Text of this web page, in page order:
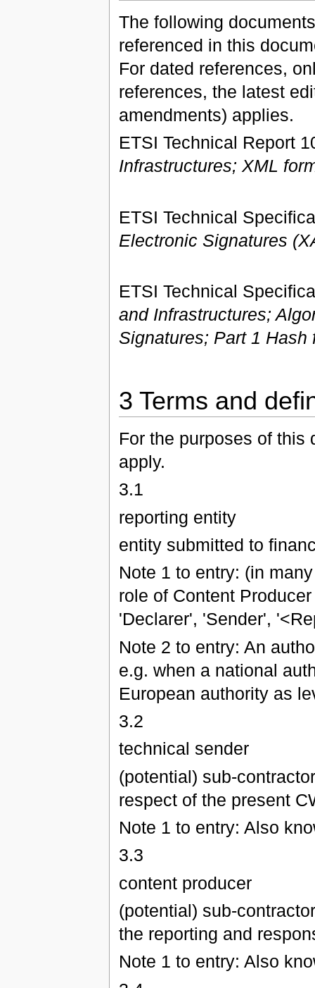
The following
referenced in this
For dated references,
references, the latest
amendments) applies.
ETSI Technical Report
Infrastructures; XML
ETSI Technical
Electronic Signatures
ETSI Technical
and Infrastructures;
Signatures; Part 1
3 Terms and
For the purposes of this
apply.
3.1
reporting entity
entity submitted to
Note 1 to entry: (in
role of Content
'Declarer', 'Sender',
Note 2 to entry: An
e.g. when a national
European authority as
3.2
technical sender
(potential) sub-
respect of the present
Note 1 to entry: Also
3.3
content producer
(potential) sub-
the reporting and
Note 1 to entry: Also